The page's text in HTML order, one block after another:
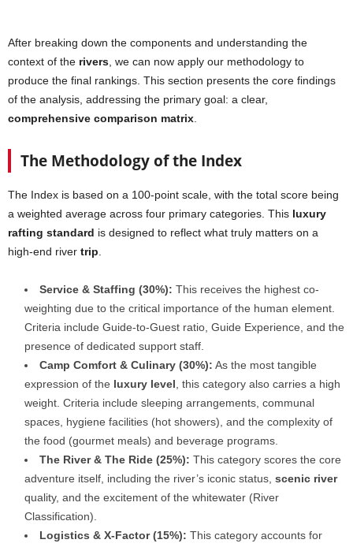
After breaking down the components and understanding the
context of the rivers, we can now apply our methodology to
produce the final rankings. This section presents the core findings
of the analysis, addressing the primary goal: a clear,
comprehensive comparison matrix.
The Methodology of the Index
The Index is based on a 100-point scale, with the total score being
a weighted average across four primary categories. This luxury
rafting standard is designed to reflect what truly matters on a
high-end river trip.
Service & Staffing (30%): This receives the highest co-
weighting due to the critical importance of the human element.
Criteria include Guide-to-Guest ratio, Guide Experience, and the
presence of dedicated support staff.
Camp Comfort & Culinary (30%): As the most tangible
expression of the luxury level, this category also carries a high
weight. Criteria include sleeping arrangements, communal
spaces, hygiene facilities (hot showers), and the complexity of
the food (gourmet meals) and beverage programs.
The River & The Ride (25%): This category scores the core
adventure itself, including the river’s iconic status, scenic river
quality, and the excitement of the whitewater (River
Classification).
Logistics & X-Factor (15%): This category accounts for